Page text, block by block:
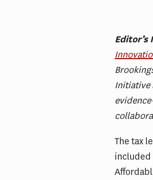
Editor’s
Initiative
The tax
included